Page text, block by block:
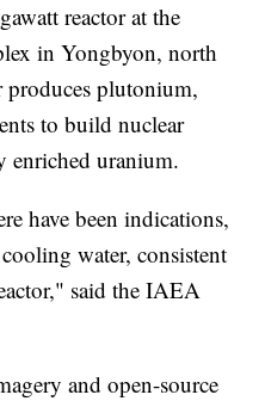
reactor at the
in Yongbyon, north
produces plutonium,
to build nuclear
enriched uranium.
have been indications,
water, consistent
said the IAEA
and open-source